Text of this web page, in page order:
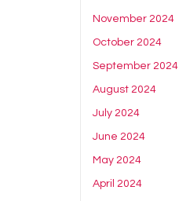
November 2024
October 2024
September 2024
August 2024
July 2024
June 2024
May 2024
April 2024